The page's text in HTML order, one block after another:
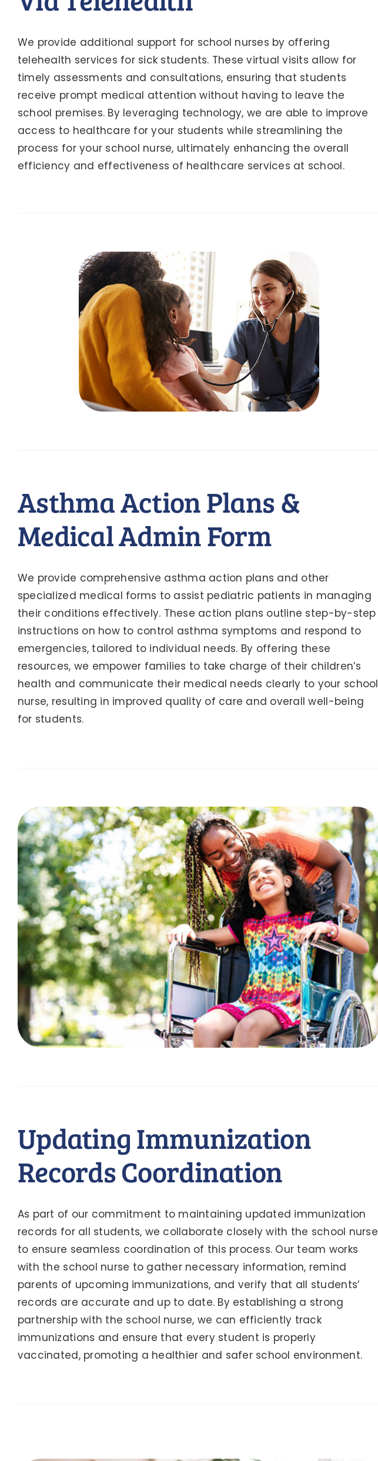
We provide additional support for school nurses by offering
telehealth services for sick students. These virtual visits allow for
timely assessments and consultations, ensuring that students
receive prompt medical attention without having to leave the
school premises. By leveraging technology, we are able to improve
access to healthcare for your students while streamlining the
process for your school nurse, ultimately enhancing the overall
efficiency and effectiveness of healthcare services at school.
Asthma Action Plans &
Medical Admin Form
We provide comprehensive asthma action plans and other
specialized medical forms to assist pediatric patients in managing
their conditions effectively. These action plans outline step-by-step
instructions on how to control asthma symptoms and respond to
emergencies, tailored to individual needs. By offering these
resources, we empower families to take charge of their children’s
health and communicate their medical needs clearly to your school
nurse, resulting in improved quality of care and overall well-being
for students.
Updating Immunization
Records Coordination
As part of our commitment to maintaining updated immunization
records for all students, we collaborate closely with the school nurse
to ensure seamless coordination of this process. Our team works
with the school nurse to gather necessary information, remind
parents of upcoming immunizations, and verify that all students’
records are accurate and up to date. By establishing a strong
partnership with the school nurse, we can efficiently track
immunizations and ensure that every student is properly
vaccinated, promoting a healthier and safer school environment.